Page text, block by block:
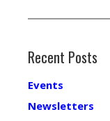
Recent Posts
Events
Newsletters